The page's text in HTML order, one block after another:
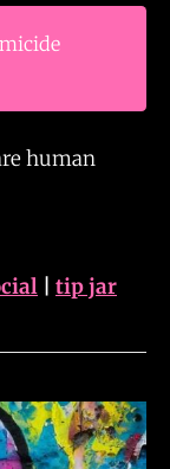
human
tip jar